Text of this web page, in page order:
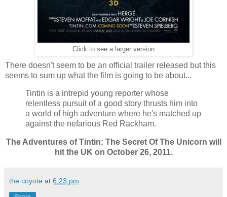
Click to see a larger version
There doesn't seem to be an official trailer released but this
seems to sum up what the film is going to be about...
Tintin is a intrepid young reporter whose
relentless pursuit of a good story thrusts him into
a world of high adventure where he's matched up
against the nefarious Red Rackham.
The Adventures of Tintin: The Secret Of The Unicorn will
hit the UK on October 26, 2011.
the coyote at 6:23 pm